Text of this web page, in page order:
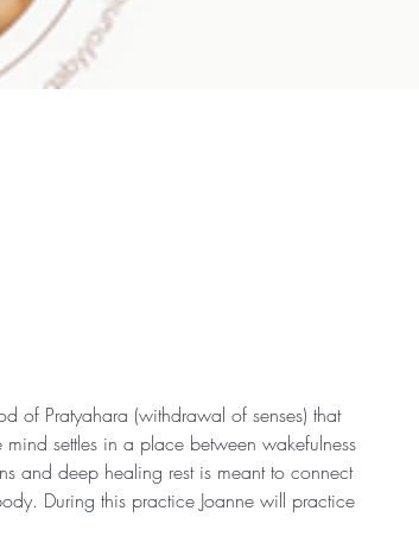
of Pratyahara (withdrawal of senses) that
settles in a place between wakefulness
and deep healing rest is meant to connect
During this practice Joanne will practice